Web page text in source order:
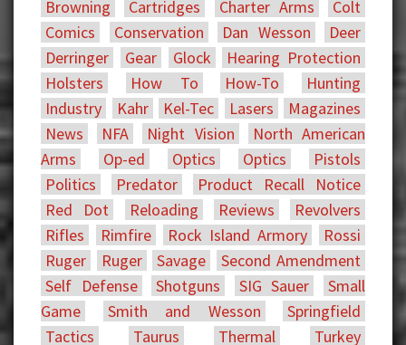
Browning
Cartridges Charter Arms
Colt
Comics
Conservation Dan Wesson
Deer
Derringer
Gear Glock
Hearing Protection
Holsters
How To How-To
Hunting
Industry
Kahr Kel-Tec Lasers
Magazines
News
NFA Night Vision
North American
Arms
Op-ed Optics Optics
Pistols
Politics
Predator
Product Recall Notice
Red Dot
Reloading Reviews
Revolvers
Rifles
Rimfire Rock Island Armory
Rossi
Ruger
Ruger Savage
Second Amendment
Self Defense
Shotguns SIG Sauer
Small
Game
Smith and Wesson
Springfield
Tactics
Taurus Thermal Turkey